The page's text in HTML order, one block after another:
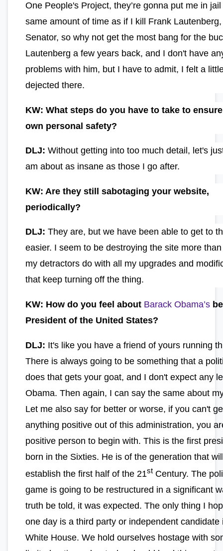
One People's Project, they’re gonna put me in
same amount of time as if I kill Frank
Senator, so why not get the most bang for the
Lautenberg a few years back, and I don't have
problems with him, but I have to admit, I felt a
dejected there.
KW: What steps do you have to take to
own personal safety?
DLJ: Without getting into too much detail, let's
am about as insane as those I go after.
KW: Are they still sabotaging your website,
periodically?
DLJ: They are, but we have been able to get to
easier. I seem to be destroying the site more
my detractors do with all my upgrades and
that keep turning off the thing.
KW: How do you feel about Barack Obama’s
President of the United States?
DLJ: It's like you have a friend of yours running
There is always going to be something that a
does that gets your goat, and I don't expect any
Obama. Then again, I can say the same about
Let me also say for better or worse, if you can't
anything positive out of this administration, you
positive person to begin with. This is the first
born in the Sixties. He is of the generation that
establish the first half of the 21st Century. The
game is going to be restructured in a significant
truth be told, it was expected. The only thing I
one day is a third party or independent candidate
White House. We hold ourselves hostage with